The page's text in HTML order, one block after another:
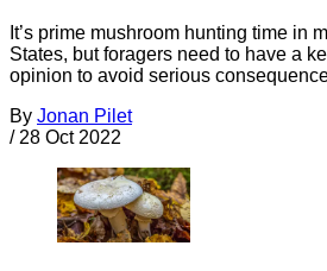
It’s prime mushroom hunting time in
States, but foragers need to have a
opinion to avoid serious
By Jonan Pilet
/ 28 Oct 2022